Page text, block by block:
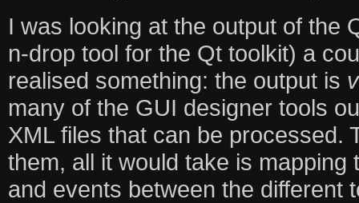
I was looking at the output of the
n-drop tool for the Qt toolkit) a
realised something: the output is
many of the GUI designer tools
XML files that can be processed.
them, all it would take is
and events between the different